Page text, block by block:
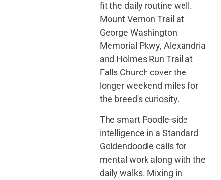
fit the daily routine well.
Mount Vernon Trail at
George Washington
Memorial Pkwy, Alexandria
and Holmes Run Trail at
Falls Church cover the
longer weekend miles for
the breed's curiosity.
The smart Poodle-side
intelligence in a Standard
Goldendoodle calls for
mental work along with the
daily walks. Mixing in